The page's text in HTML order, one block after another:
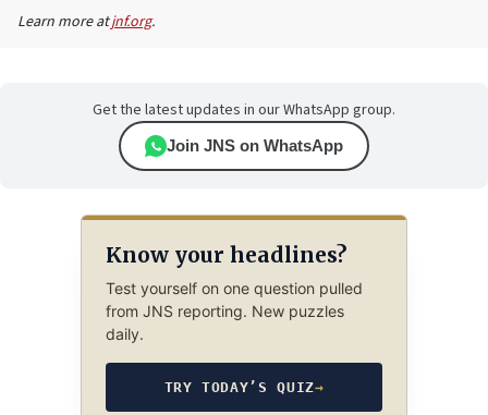
Learn more atjnf.org.
Get the latest updates in our WhatsApp group.
Join JNS on WhatsApp
Know your headlines?
Test yourself on one question pulled
from JNS reporting. New puzzles
daily.
TRY TODAY’S QUIZ→